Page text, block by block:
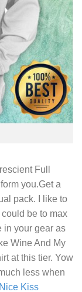
Full
you.Get a
pack. I like to
be to max
in your gear as
Wine And My
at this tier. Yow
less when
Nice Kiss